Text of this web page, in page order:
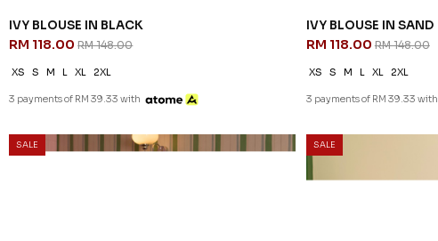
IVY BLOUSE IN BLACK
RM 118.00RM 148.00
XS S M L XL 2XL
3 payments of RM 39.33 with
IVY BLOUSE IN SAND
RM 118.00 RM 148.00
XS S M L XL 2XL
3 payments of RM 39.33 with
SALE SALE